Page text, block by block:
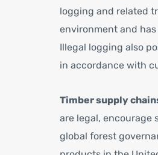
logging and related
environment and
Illegal logging also
in accordance with
Timber supply
are legal, encourage
global forest